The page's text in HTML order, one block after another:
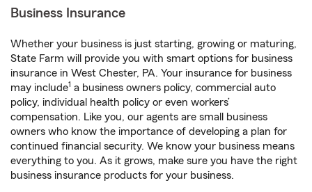
Business Insurance
Whether your business is just starting, growing or maturing,
State Farm will provide you with smart options for business
insurance in West Chester, PA. Your insurance for business
may include1 a business owners policy, commercial auto
policy, individual health policy or even workers’
compensation. Like you, our agents are small business
owners who know the importance of developing a plan for
continued financial security. We know your business means
everything to you. As it grows, make sure you have the right
business insurance products for your business.